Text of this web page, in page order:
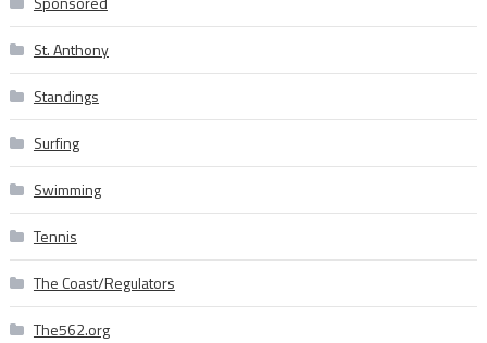
St. Anthony
Standings
Surfing
Swimming
Tennis
The Coast/Regulators
The562.org